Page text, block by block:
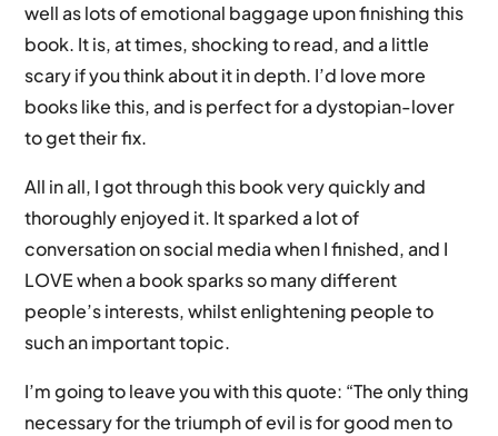
well as lots of emotional baggage upon finishing this
book. It is, at times, shocking to read, and a little
scary if you think about it in depth. I’d love more
books like this, and is perfect for a dystopian-lover
to get their fix.
All in all, I got through this book very quickly and
thoroughly enjoyed it. It sparked a lot of
conversation on social media when I finished, and I
LOVE when a book sparks so many different
people’s interests, whilst enlightening people to
such an important topic.
I’m going to leave you with this quote: “The only thing
necessary for the triumph of evil is for good men to